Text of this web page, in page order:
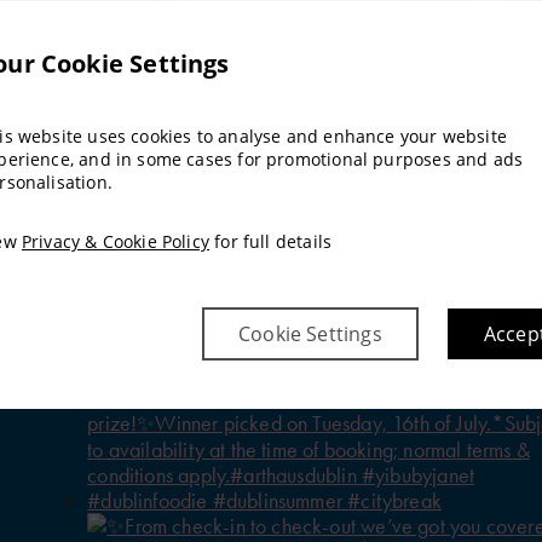
Cookie Settings
website uses cookies to analyse and enhance your website
and in some cases for promotional purposes and ads
Privacy & Cookie Policy for full details
Cookie Settings